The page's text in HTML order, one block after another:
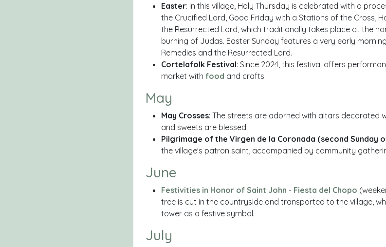
Easter: In this village, Holy Thursday is celebrated with a
the Crucified Lord, Good Friday with a Stations of the Cross,
the Resurrected Lord, which traditionally takes place at the
burning of Judas. Easter Sunday features a very early
Remedies and the Resurrected Lord.
Cortelafolk Festival: Since 2024, this festival offers
market with food and crafts.
May
May Crosses: The streets are adorned with altars decorated
and sweets are blessed.
Pilgrimage of the Virgen de la Coronada (second Sunday
the village's patron saint, accompanied by community
June
Festivities in Honor of Saint John - Fiesta del Chopo
tree is cut in the countryside and transported to the village,
tower as a festive symbol.
July